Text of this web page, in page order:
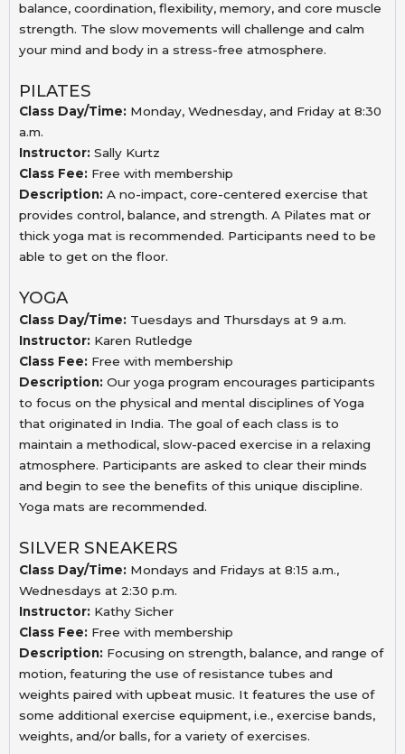
balance, coordination, flexibility, memory, and core muscle
strength. The slow movements will challenge and calm
your mind and body in a stress-free atmosphere.
PILATES
Class Day/Time: Monday, Wednesday, and Friday at 8:30
a.m.
Instructor: Sally Kurtz
Class Fee: Free with membership
Description: A no-impact, core-centered exercise that
provides control, balance, and strength. A Pilates mat or
thick yoga mat is recommended. Participants need to be
able to get on the floor.
YOGA
Class Day/Time: Tuesdays and Thursdays at 9 a.m.
Instructor: Karen Rutledge
Class Fee: Free with membership
Description: Our yoga program encourages participants
to focus on the physical and mental disciplines of Yoga
that originated in India. The goal of each class is to
maintain a methodical, slow-paced exercise in a relaxing
atmosphere. Participants are asked to clear their minds
and begin to see the benefits of this unique discipline.
Yoga mats are recommended.
SILVER SNEAKERS
Class Day/Time: Mondays and Fridays at 8:15 a.m.,
Wednesdays at 2:30 p.m.
Instructor: Kathy Sicher
Class Fee: Free with membership
Description: Focusing on strength, balance, and range of
motion, featuring the use of resistance tubes and
weights paired with upbeat music. It features the use of
some additional exercise equipment, i.e., exercise bands,
weights, and/or balls, for a variety of exercises.